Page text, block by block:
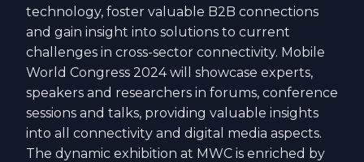
technology, foster valuable B2B connections
and gain insight into solutions to current
challenges in cross-sector connectivity. Mobile
World Congress 2024 will showcase experts,
speakers and researchers in forums, conference
sessions and talks, providing valuable insights
into all connectivity and digital media aspects.
The dynamic exhibition at MWC is enriched by